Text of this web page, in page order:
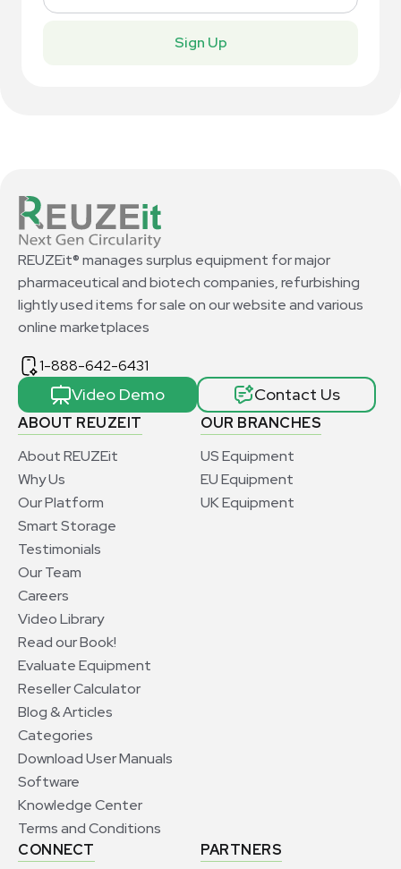
Sign Up
ABOUT REUZEIT
About REUZEit
Why Us
Our Platform
Smart Storage
Testimonials
Our Team
Careers
Video Library
Read our Book!
Evaluate Equipment
Reseller Calculator
Blog & Articles
Categories
Download User Manuals
Software
Knowledge Center
Terms and Conditions
OUR BRANCHES
US Equipment
EU Equipment
UK Equipment
CONNECT
PARTNERS
REUZEit® manages surplus equipment for major
pharmaceutical and biotech companies, refurbishing
lightly used items for sale on our website and various
online marketplaces
1-888-642-6431
Video Demo Contact Us